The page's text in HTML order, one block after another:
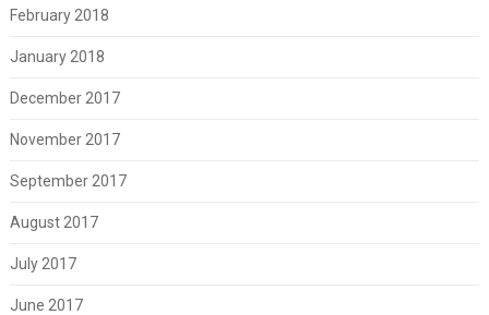
February 2018
January 2018
December 2017
November 2017
September 2017
August 2017
July 2017
June 2017